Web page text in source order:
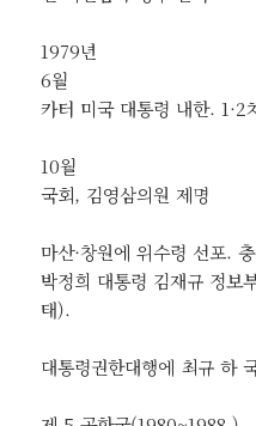
1979년
6월
카터 미국 대통령 내한.
10월
국회, 김영삼의원 제명
마산·창원에 위수령 선포.
박정희 대통령 김재규 정보
태).
대통령권한대행에 최규 하